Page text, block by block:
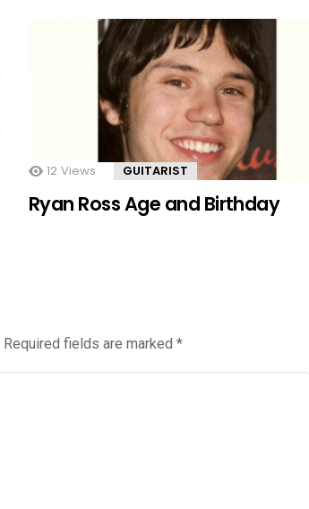
12 Views GUITARIST
Ryan Ross Age and Birthday
Required fields are marked *